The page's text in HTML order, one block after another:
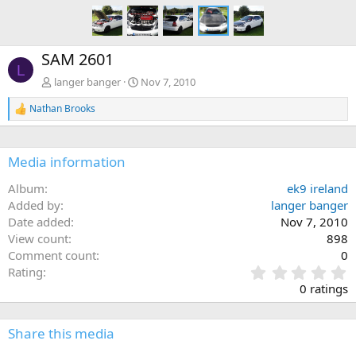
L SAM 2601
langer banger Nov 7, 2010
R
e
c
t
o
n
s
:
Nathan Brooks
Media information
Album
ek9 ireland
Added by
langer banger
Date added
Nov 7, 2010
View count
898
Comment count
0
Rating
.
0
0
0 ratings
Share this media